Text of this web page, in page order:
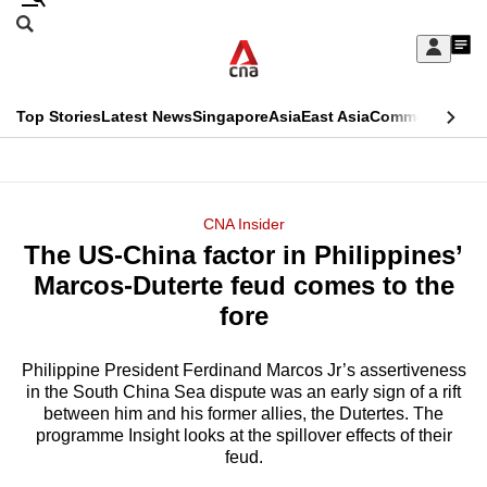
Skip
Sign
My
menu
Search
CNAR
Top StoriesLatest NewsSingaporeAsiaEast AsiaCommentary
Menu
CNA Insider
The US-China factor in Philippines’
Marcos-Duterte feud comes to the
fore
Philippine President Ferdinand Marcos Jr’s assertiveness
in the South China Sea dispute was an early sign of a rift
between him and his former allies, the Dutertes. The
programme Insight looks at the spillover effects of their
feud.
This
longer
We
know
it's